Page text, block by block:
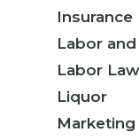
Insurance
Labor
Labor Law
Liquor
Marketing